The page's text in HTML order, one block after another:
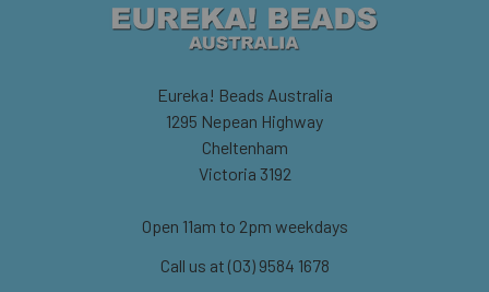
Eureka! Beads Australia
1295 Nepean Highway
Cheltenham
Victoria 3192
Open 11am to 2pm weekdays
Call us at (03) 9584 1678